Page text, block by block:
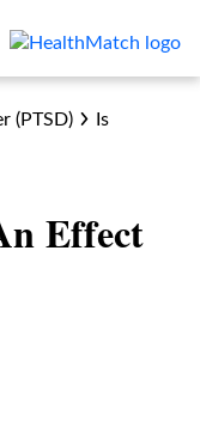
(PTSD)
Is
Effect